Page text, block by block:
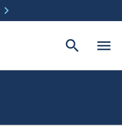
chevron_right
menu
search